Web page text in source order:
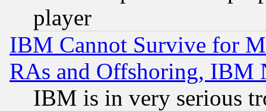
player
IBM Cannot Survive for
RAs and Offshoring, IBM
IBM is in very serious